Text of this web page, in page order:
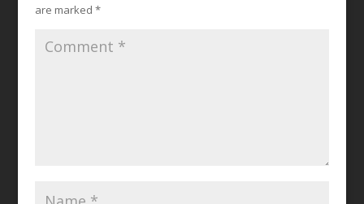
are marked *